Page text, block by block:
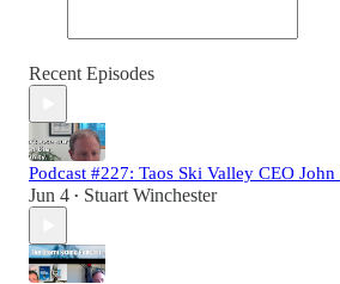
Recent Episodes
Podcast #227: Taos Ski Valley CEO
Jun 4 • Stuart Winchester